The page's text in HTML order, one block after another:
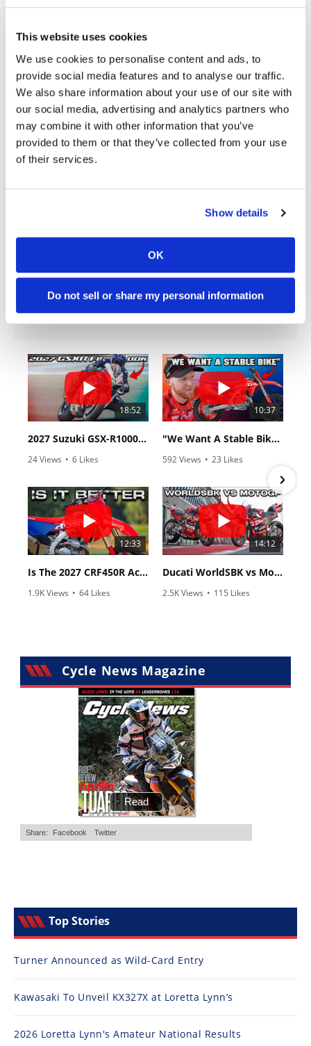
This website uses cookies
We use cookies to personalise content and ads, to
provide social media features and to analyse our traffic.
We also share information about your use of our site with
our social media, advertising and analytics partners who
may combine it with other information that you’ve
provided to them or that they’ve collected from your use
of their services.
Show details
OK
Do not sell or share my personal information
Mark Kariya | Contributor
Kariya spends way too much time in the
desert, but we’re glad he does as he’s the
man who gets us our coverage of all things
sandy.
18:52
2027 Suzuki GSX-R1000 First Look - Cycle News
24 Views • 6 Likes
10:37
"We Want A Stable Bike" Trey Canard Talks 2027 Honda CRF450R
592 Views • 23 Likes
12:33
Is The 2027 CRF450R Actually Better Than The 2026?
1.9K Views • 64 Likes
14:12
Ducati WorldSBK vs MotoGP - We Ride BOTH!
2.5K Views • 115 Likes
Cycle News Magazine
Top Stories
Turner Announced as Wild-Card Entry
Kawasaki To Unveil KX327X at Loretta Lynn’s
2026 Loretta Lynn's Amateur National Results